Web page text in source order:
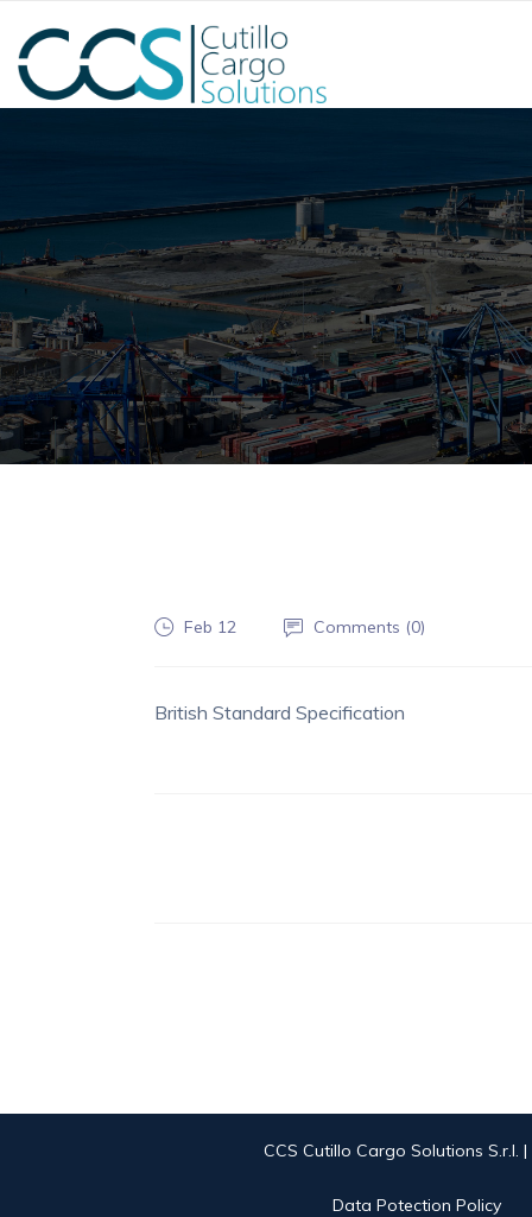
Feb 12 Comments (0)
British Standard Specification
CCS Cutillo Cargo Solutions S.r.l.
Data Potection Policy